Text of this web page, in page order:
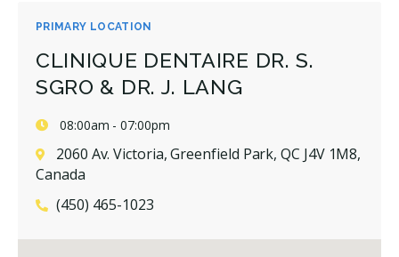
PRIMARY LOCATION
CLINIQUE DENTAIRE DR. S.
SGRO & DR. J. LANG
08:00am - 07:00pm
2060 Av. Victoria, Greenfield Park, QC J4V 1M8,
Canada
(450) 465-1023